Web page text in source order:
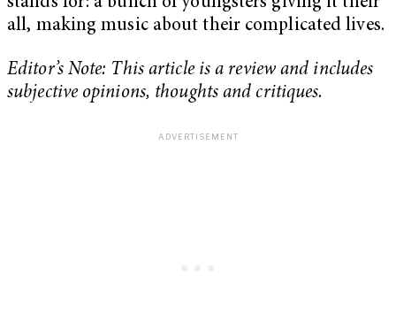
all, making music about their complicated lives.
Editor’s Note: This article is a review and includes
subjective opinions, thoughts and critiques.